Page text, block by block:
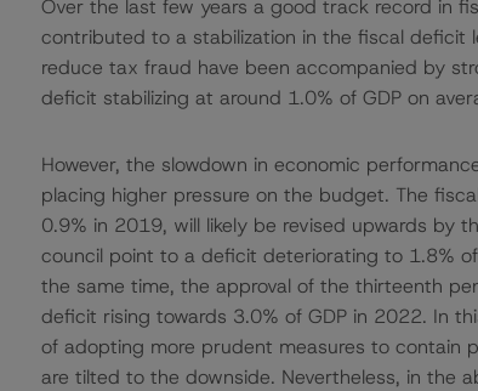
Over the last few years a good track record in
contributed to a stabilization in the fiscal deficit
reduce tax fraud have been accompanied by
deficit stabilizing at around 1.0% of GDP on
However, the slowdown in economic
placing higher pressure on the budget. The
0.9% in 2019, will likely be revised upwards by
council point to a deficit deteriorating to 1.8%
the same time, the approval of the thirteenth
deficit rising towards 3.0% of GDP in 2022. In
of adopting more prudent measures to contain
are tilted to the downside. Nevertheless, in the